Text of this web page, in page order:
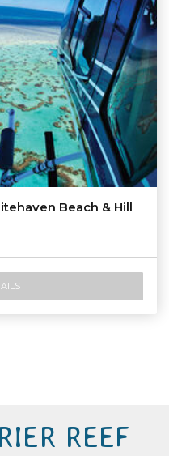
Beach & Hill
REEF